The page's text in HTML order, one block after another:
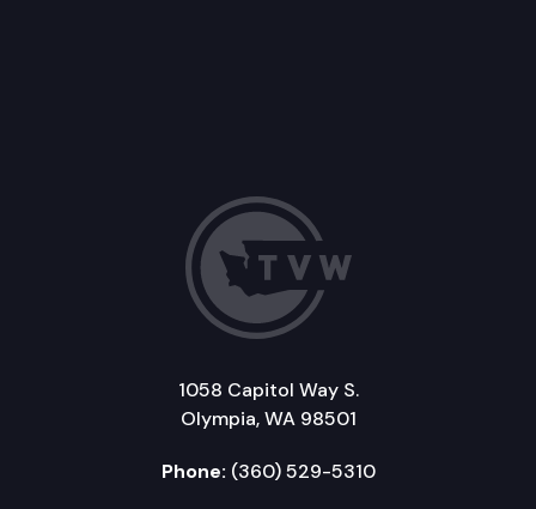
1058 Capitol Way S.
Olympia, WA 98501
Phone: (360) 529-5310